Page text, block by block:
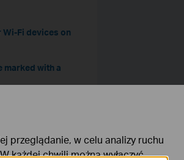
Wi-Fi devices on
marked with a
it
and
updates,
przeglądanie, w celu analizy ruchu
każdej chwili można wyłączyć